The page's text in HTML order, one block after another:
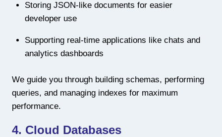
Storing JSON-like documents for easier
developer use
Supporting real-time applications like chats and
analytics dashboards
We guide you through building schemas, performing
queries, and managing indexes for maximum
performance.
4. Cloud Databases